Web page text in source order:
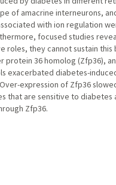
of amacrine interneurons,
with ion regulation
focused studies
roles, they cannot sustain this
36 homolog (Zfp36),
exacerbated diabetes-
expression of Zfp36
that are sensitive to diabetes
Zfp36.